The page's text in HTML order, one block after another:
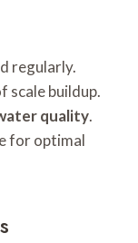
regularly.
scale buildup.
quality.
for optimal